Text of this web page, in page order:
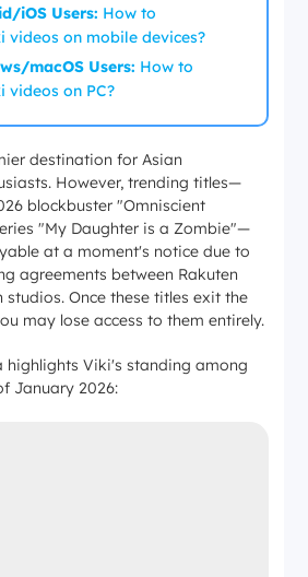
iOS Users: How to
videos on mobile devices?
macOS Users: How to
videos on PC?
destination for Asian
However, trending titles—
blockbuster "Omniscient
"My Daughter is a Zombie"—
at a moment's notice due to
agreements between Rakuten
Once these titles exit the
may lose access to them entirely.
highlights Viki's standing among
January 2026: